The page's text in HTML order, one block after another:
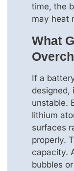
time, the
may heat
What
If a
designed,
unstable.
lithium
surfaces
properly.
capacity.
bubbles